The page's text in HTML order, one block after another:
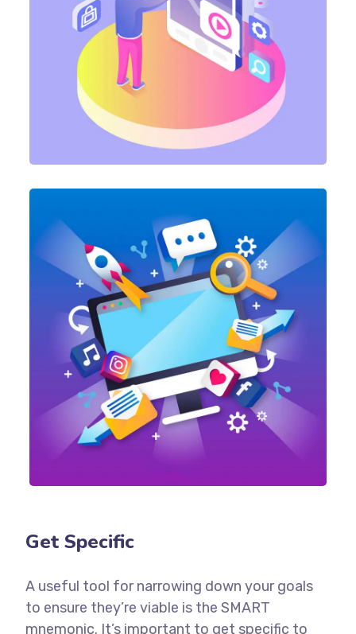
Get Specific
A useful tool for narrowing down your goals
to ensure they’re viable is the SMART
mnemonic. It’s important to get specific to